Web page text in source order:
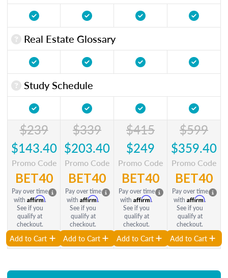
Real Estate Glossary
Study Schedule
$239
$143.40
Promo Code
BET40
Pay over time
with Affirm.
See if you
qualify at
checkout.
Add to Cart
$339
$203.40
Promo Code
BET40
Pay over time
with Affirm.
See if you
qualify at
checkout.
Add to Cart
$415
$249
Promo Code
BET40
Pay over time
with Affirm.
See if you
qualify at
checkout.
Add to Cart
$599
$359.40
Promo Code
BET40
Pay over time
with Affirm.
See if you
qualify at
checkout.
Add to Cart